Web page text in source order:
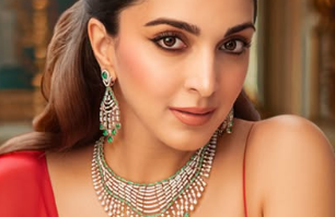
ECONOMY LETTER TO THE EDITOR